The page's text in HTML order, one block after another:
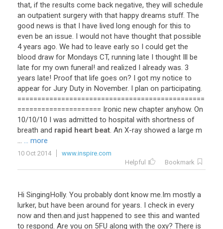
that, if the results come back negative, they will schedule
an outpatient surgery with that happy dreams stuff. The
good news is that I have lived long enough for this to
even be an issue. I would not have thought that possible
4 years ago. We had to leave early so I could get the
blood draw for Mondays CT, running late I thought Ill be
late for my own funeral! and realized I already was. 3
years late! Proof that life goes on? I got my notice to
appear for Jury Duty in November. I plan on participating.
===============================================
===================== Ironic new chapter anyhow. On
10/10/10 I was admitted to hospital with shortness of
breath and rapid heart beat. An X-ray showed a large m
... ... more
10 Oct 2014
www.inspire.com
Helpful
Bookmark
Hi SingingHolly. You probably dont know me.Im mostly a
lurker, but have been around for years. I check in every
now and then.and just happened to see this and wanted
to respond. Are you on 5FU along with the oxy? There is